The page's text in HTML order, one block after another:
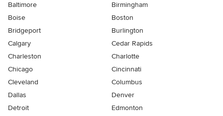
Baltimore
Birmingham
Boise
Boston
Bridgeport
Burlington
Calgary
Cedar Rapids
Charleston
Charlotte
Chicago
Cincinnati
Cleveland
Columbus
Dallas
Denver
Detroit
Edmonton